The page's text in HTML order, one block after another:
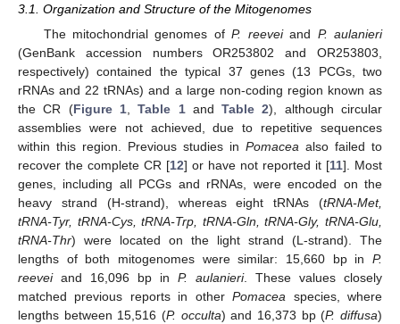
3.1. Organization and Structure of the Mitogenomes
The mitochondrial genomes ofP. reeveiand P. aulanieri
(GenBank accession numbers OR253802 and OR253803,
respectively) contained the typical 37 genes (13 PCGs, two
rRNAs and 22 tRNAs) and a large non-coding region known as
the CR (Figure 1,Table 1andTable 2), although circular
assemblies were not achieved, due to repetitive sequences
within this region. Previous studies in Pomacea also failed to
recover the complete CR [12] or have not reported it [11]. Most
genes, including all PCGs and rRNAs, were encoded on the
heavy strand (H-strand), whereas eight tRNAs (tRNA-Met,
tRNA-Tyr, tRNA-Cys, tRNA-Trp, tRNA-Gln, tRNA-Gly, tRNA-Glu,
tRNA-Thr) were located on the light strand (L-strand). The
lengths of both mitogenomes were similar: 15,660 bp in P.
reeveiand 16,096 bp in P. aulanieri. These values closely
matched previous reports in otherPomacea species, where
lengths between 15,516 (P. occulta) and 16,373 bp (P. diffusa)